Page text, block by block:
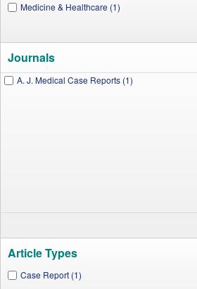
Medicine & Healthcare (1)
Journals
A. J. Medical Case Reports (1)
Article Types
Case Report (1)